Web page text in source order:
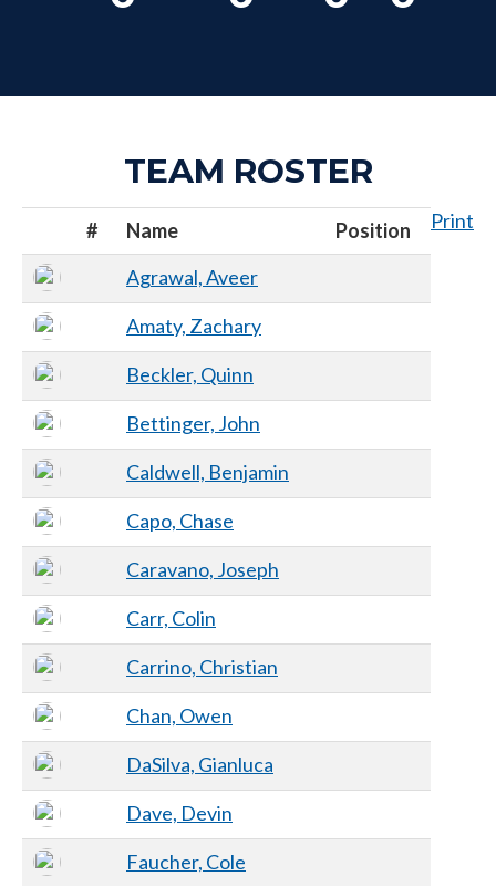
TEAM ROSTER
Print
# Name
Position
Agrawal, Aveer
Amaty, Zachary
Beckler, Quinn
Bettinger, John
Caldwell, Benjamin
Capo, Chase
Caravano, Joseph
Carr, Colin
Carrino, Christian
Chan, Owen
DaSilva, Gianluca
Dave, Devin
Faucher, Cole